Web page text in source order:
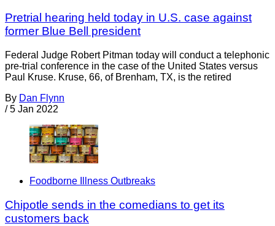
Pretrial hearing held today in U.S. case against
former Blue Bell president
Federal Judge Robert Pitman today will conduct a telephonic
pre-trial conference in the case of the United States versus
Paul Kruse. Kruse, 66, of Brenham, TX, is the retired
By Dan Flynn
/ 5 Jan 2022
Foodborne Illness Outbreaks
Chipotle sends in the comedians to get its
customers back